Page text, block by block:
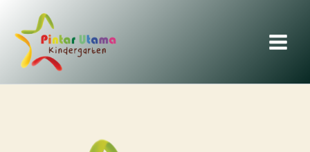
content